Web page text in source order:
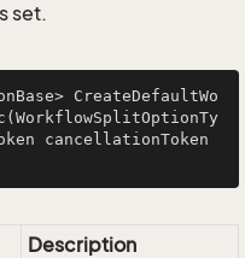
set.
CreateDefaultWo
(WorkflowSplitOptionTy
cancellationToken
Description